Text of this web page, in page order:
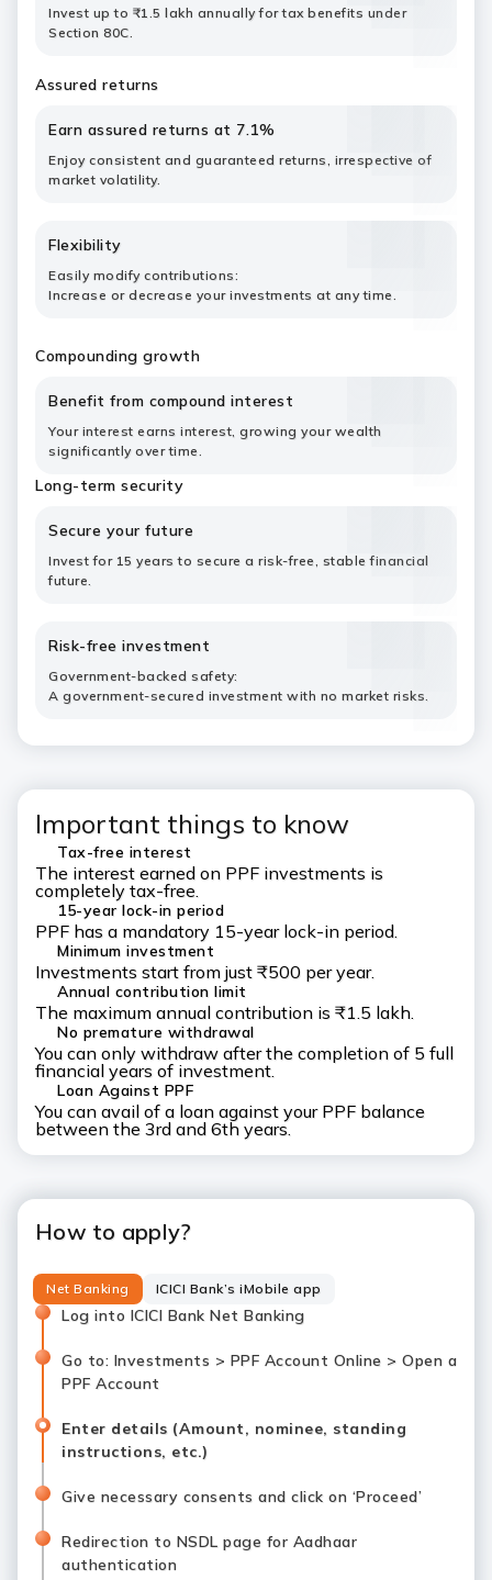
Invest up to ₹1.5 lakh annually for tax benefits under
Section 80C.
Assured returns
Earn assured returns at 7.1%
Enjoy consistent and guaranteed returns, irrespective of
market volatility.
Flexibility
Easily modify contributions:
Increase or decrease your investments at any time.
Compounding growth
Benefit from compound interest
Your interest earns interest, growing your wealth
significantly over time.
Long-term security
Secure your future
Invest for 15 years to secure a risk-free, stable financial
future.
Risk-free investment
Government-backed safety:
A government-secured investment with no market risks.
Important things to know
Tax-free interest
The interest earned on PPF investments is
completely tax-free.
15-year lock-in period
PPF has a mandatory 15-year lock-in period.
Minimum investment
Investments start from just ₹500 per year.
Annual contribution limit
The maximum annual contribution is ₹1.5 lakh.
No premature withdrawal
You can only withdraw after the completion of 5 full
financial years of investment.
Loan Against PPF
You can avail of a loan against your PPF balance
between the 3rd and 6th years.
How to apply?
Net Banking ICICI Bank’s iMobile app
Log into ICICI Bank Net Banking
Go to: Investments > PPF Account Online > Open a
PPF Account
Enter details (Amount, nominee, standing
instructions, etc.)
Give necessary consents and click on ‘Proceed’
Redirection to NSDL page for Aadhaar
authentication